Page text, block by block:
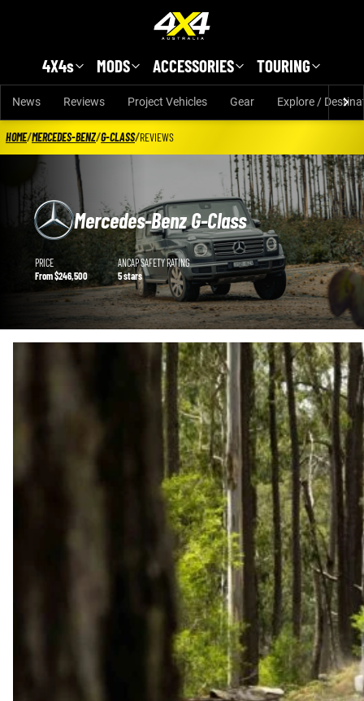
4X4s MODS ACCESSORIES TOURING
News Reviews Project Vehicles Gear Explore /
HOME/MERCEDES-BENZ/G-CLASS/REVIEWS
Mercedes-Benz G-Class
Mercedes-Benz G-Class details
PRICE
From $246,500
ANCAP SAFETY RATING
5 stars